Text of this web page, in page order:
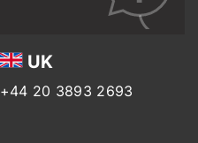
UK
+44 20 3893 2693